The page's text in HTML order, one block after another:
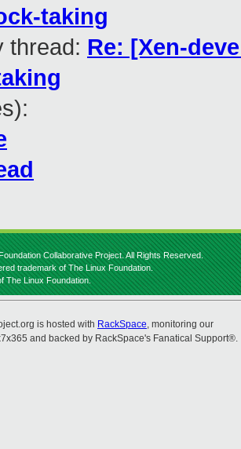
taking
thread: Re: [Xen-
Collaborative Project. All Rights Reserved.
trademark of The Linux Foundation.
The Linux Foundation.
is hosted with RackSpace, monitoring our
and backed by RackSpace's Fanatical Support®.